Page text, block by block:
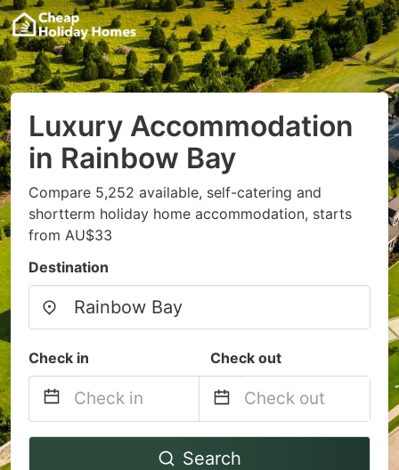
Luxury Accommodation
in Rainbow Bay
Compare 5,252 available, self-catering and
shortterm holiday home accommodation, starts
from AU$33
Destination
Check in Check out
Navigate
Navigate
Search